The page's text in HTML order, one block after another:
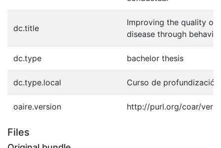
dc.title
Improving the quality of
disease through
dc.type bachelor thesis
dc.type.local Curso de
oaire.version http://purl.org/coar/
Files